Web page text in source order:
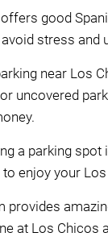
good
stress and
near Los
uncovered
a parking
enjoy your
at Los Chicos